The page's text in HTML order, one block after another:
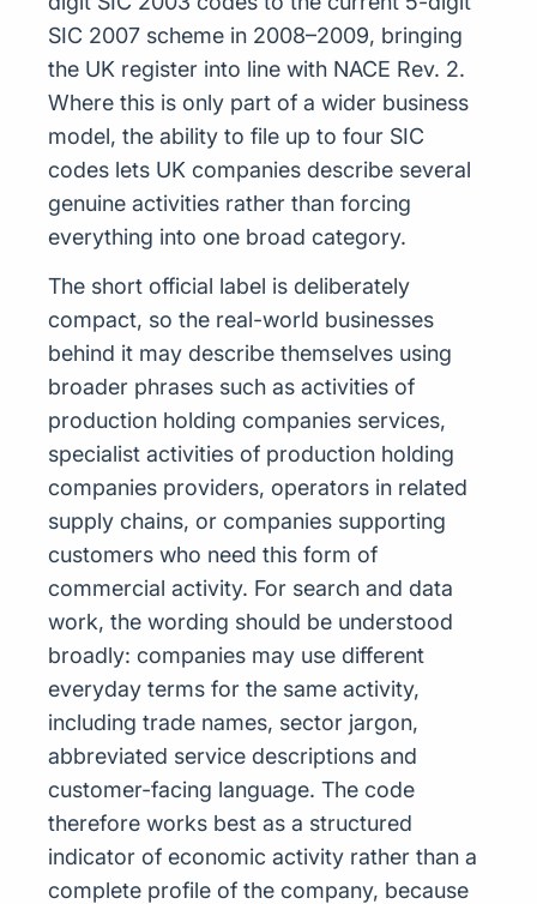
SIC 2007 scheme in 2008–2009, bringing
the UK register into line with NACE Rev. 2.
Where this is only part of a wider business
model, the ability to file up to four SIC
codes lets UK companies describe several
genuine activities rather than forcing
everything into one broad category.
The short official label is deliberately
compact, so the real-world businesses
behind it may describe themselves using
broader phrases such as activities of
production holding companies services,
specialist activities of production holding
companies providers, operators in related
supply chains, or companies supporting
customers who need this form of
commercial activity. For search and data
work, the wording should be understood
broadly: companies may use different
everyday terms for the same activity,
including trade names, sector jargon,
abbreviated service descriptions and
customer-facing language. The code
therefore works best as a structured
indicator of economic activity rather than a
complete profile of the company, because